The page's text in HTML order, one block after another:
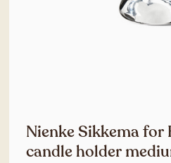
Nienke Sikkema for
candle holder